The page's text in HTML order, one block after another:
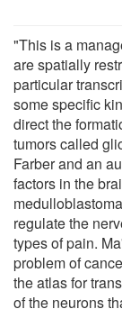
"This is a
are spatially
particular
some specific
direct the
tumors called
Farber and an
factors in the
regulate the
types of pain.
problem of
the atlas for
of the neurons